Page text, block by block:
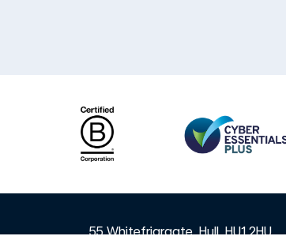
55 Whitefriargate, Hull, HU1 2HU